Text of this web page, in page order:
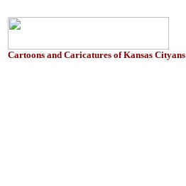
Cartoons and Caricatures of Kansas Cityans